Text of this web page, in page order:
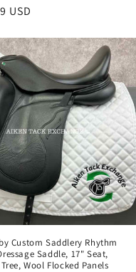
USD
Custom Saddlery Rhythm
Saddle, 17" Seat,
Wool Flocked Panels